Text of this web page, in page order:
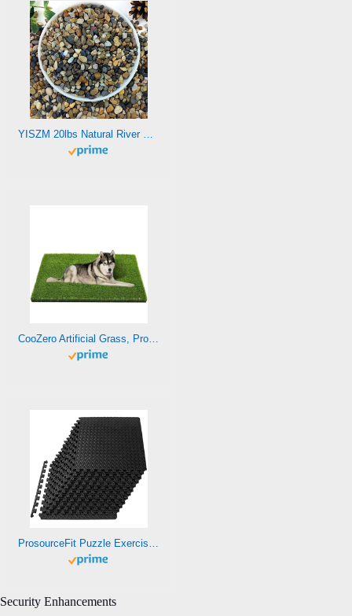
YISZM 20lbs Natural River Rocks, 1/4″ Aquarium Gravel Small Rocks for Plants Pea Gravel for Fish Tank, Decorative Pebbles for Gardening, Flower Pots, Vase Fillers, Indoor Water Fountains, Landscaping
CooZero Artificial Grass, Professional Dog Grass Mat, Potty Training Rug and Replacement Turf Outdoor Rug Patio Lawn Decoration, Easy to Clean with Drainage Holes(47.3×31.5 inches)
ProsourceFit Puzzle Exercise Mat ½ in, EVA Interlocking Foam Floor Tiles for Home Gym, Mat for Home Workout Equipment, Floor Padding for Kids, Black, 24 in x 24 in x ½ in, 48 Sq Ft – 12 Tiles
Security Enhancements